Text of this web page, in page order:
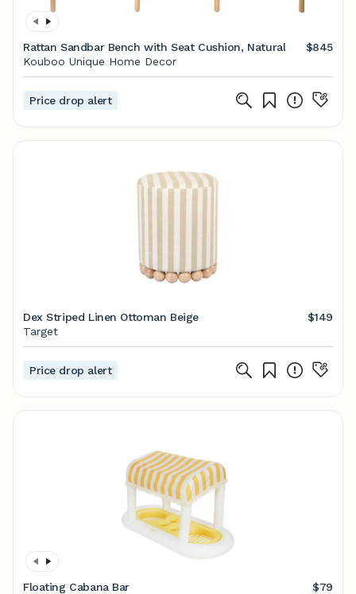
Rattan Sandbar Bench with Seat Cushion, Natural
$845
Kouboo Unique Home Decor
Price drop alert
Dex Striped Linen Ottoman Beige
$149
Target
Price drop alert
Floating Cabana Bar
$79